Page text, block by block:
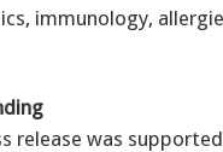
immunology,
release was